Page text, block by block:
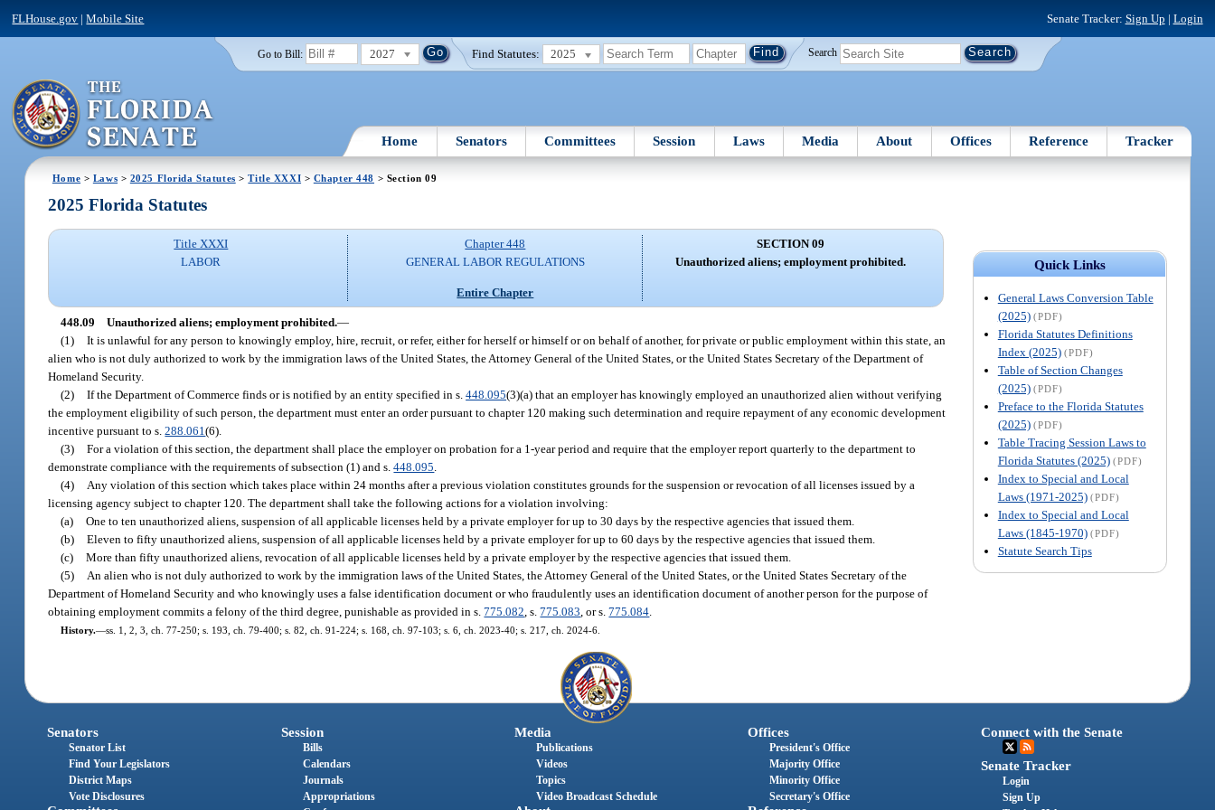
FLHouse.gov |Mobile Site Senate Tracker: Sign Up | Login
Go to Bill: 2027 Find Statutes: 2025 Search
Home Senators Committees Session Laws Media About Offices Reference Tracker
Home > Laws > 2025 Florida Statutes >Title XXXI > Chapter 448 > Section 09
Quick Links
General Laws Conversion Table
(2025) (PDF)
Florida Statutes Definitions
Index (2025) (PDF)
Table of Section Changes
(2025) (PDF)
Preface to the Florida Statutes
(2025) (PDF)
Table Tracing Session Laws to
Florida Statutes (2025) (PDF)
Index to Special and Local
Laws (1971-2025) (PDF)
Index to Special and Local
Laws (1845-1970) (PDF)
Statute Search Tips
2025 Florida Statutes
Title XXXI
LABOR
Chapter 448
GENERAL LABOR REGULATIONS
Entire Chapter
SECTION 09
Unauthorized aliens; employment prohibited.
448.09 Unauthorized aliens; employment prohibited.—
(1) It is unlawful for any person to knowingly employ, hire, recruit, or refer, either for herself or himself or on behalf of another, for private or public employment within this state, an
alien who is not duly authorized to work by the immigration laws of the United States, the Attorney General of the United States, or the United States Secretary of the Department of
Homeland Security.
(2) If the Department of Commerce finds or is notified by an entity specified in s.448.095(3)(a) that an employer has knowingly employed an unauthorized alien without verifying
the employment eligibility of such person, the department must enter an order pursuant to chapter 120 making such determination and require repayment of any economic development
incentive pursuant to s.288.061(6).
(3) For a violation of this section, the department shall place the employer on probation for a 1-year period and require that the employer report quarterly to the department to
demonstrate compliance with the requirements of subsection (1) and s.448.095
(4)
Any violation of this section which takes place within 24 months after a previous violation constitutes grounds for the suspension or revocation of all licenses issued by a
licensing agency subject to chapter 120. The department shall take the following actions for a violation involving:
(a) One to ten unauthorized aliens, suspension of all applicable licenses held by a private employer for up to 30 days by the respective agencies that issued them.
(b) Eleven to fifty unauthorized aliens, suspension of all applicable licenses held by a private employer for up to 60 days by the respective agencies that issued them.
(c) More than fifty unauthorized aliens, revocation of all applicable licenses held by a private employer by the respective agencies that issued them.
(5)
An alien who is not duly authorized to work by the immigration laws of the United States, the Attorney General of the United States, or the United States Secretary of the
Department of Homeland Security and who knowingly uses a false identification document or who fraudulently uses an identification document of another person for the purpose of
obtaining employment commits a felony of the third degree, punishable as provided in s.775.082 , s.775.083 , or s.775.084
History.—ss. 1, 2, 3, ch. 77-250; s. 193, ch. 79-400; s. 82, ch. 91-224; s. 168, ch. 97-103; s. 6, ch. 2023-40; s. 217, ch. 2024-6.
Senators
Senator List
Find Your Legislators
District Maps
Vote Disclosures
Session
Bills
Calendars
Journals
Appropriations
Media
Publications
Videos
Topics
Video Broadcast Schedule
Offices
President's Office
Majority Office
Minority Office
Secretary's Office
Connect with the Senate
Senate Tracker
Login
Sign Up